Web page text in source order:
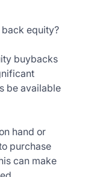
equity?
buybacks
be available
hand or
purchase
can make